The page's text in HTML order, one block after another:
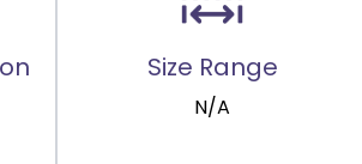
Size Range
N/A